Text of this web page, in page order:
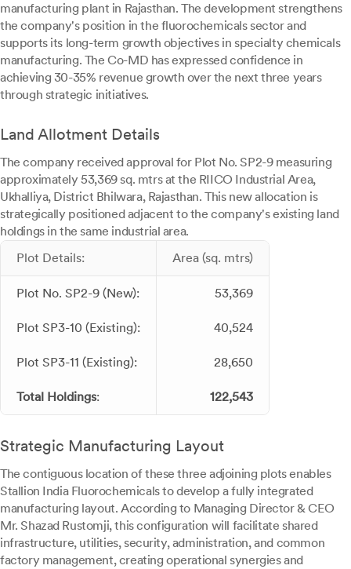
manufacturing plant in Rajasthan. The development strengthens
the company's position in the fluorochemicals sector and
supports its long-term growth objectives in specialty chemicals
manufacturing. The Co-MD has expressed confidence in
achieving 30-35% revenue growth over the next three years
through strategic initiatives.
Land Allotment Details
The company received approval for Plot No. SP2-9 measuring
approximately 53,369 sq. mtrs at the RIICO Industrial Area,
Ukhalliya, District Bhilwara, Rajasthan. This new allocation is
strategically positioned adjacent to the company's existing land
holdings in the same industrial area.
Plot Details:
Area (sq. mtrs)
Plot No. SP2-9 (New): 53,369
Plot SP3-10 (Existing): 40,524
Plot SP3-11 (Existing): 28,650
Total Holdings: 122,543
Strategic Manufacturing Layout
The contiguous location of these three adjoining plots enables
Stallion India Fluorochemicals to develop a fully integrated
manufacturing layout. According to Managing Director & CEO
Mr. Shazad Rustomji, this configuration will facilitate shared
infrastructure, utilities, security, administration, and common
factory management, creating operational synergies and